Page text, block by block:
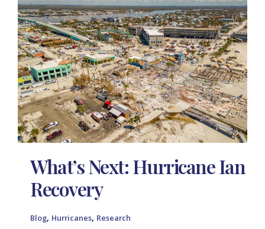
What’s Next: Hurricane Ian
Recovery
Blog, Hurricanes, Research